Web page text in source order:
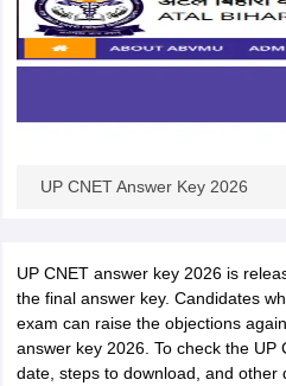
UP CNET Answer Key 2026
UP CNET answer key 2026 is
the final answer key. Candidates
exam can raise the objections
answer key 2026. To check the UP
date, steps to download, and other